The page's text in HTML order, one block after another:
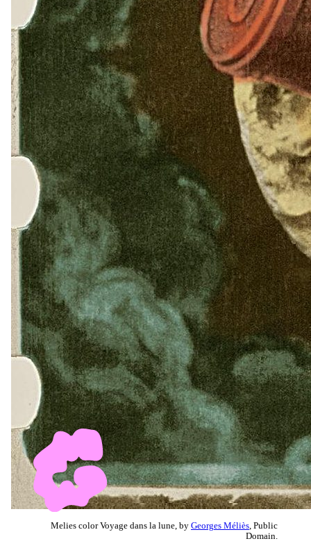
Melies color Voyage dans la lune, by Georges Méliès , Public
Domain.